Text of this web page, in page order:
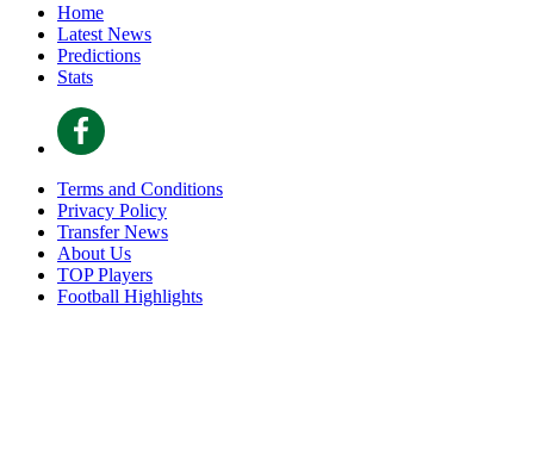
Home
Latest News
Predictions
Stats
Terms and Conditions
Privacy Policy
Transfer News
About Us
TOP Players
Football Highlights